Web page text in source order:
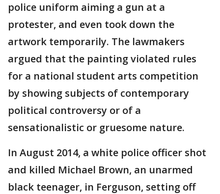
police uniform aiming a gun at a
protester, and even took down the
artwork temporarily. The lawmakers
argued that the painting violated rules
for a national student arts competition
by showing subjects of contemporary
political controversy or of a
sensationalistic or gruesome nature.
In August 2014, a white police officer shot
and killed Michael Brown, an unarmed
black teenager, in Ferguson, setting off